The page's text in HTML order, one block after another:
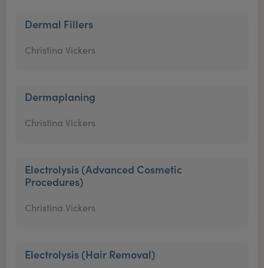
Dermal Fillers
Christina Vickers
Dermaplaning
Christina Vickers
Electrolysis (Advanced Cosmetic
Procedures)
Christina Vickers
Electrolysis (Hair Removal)